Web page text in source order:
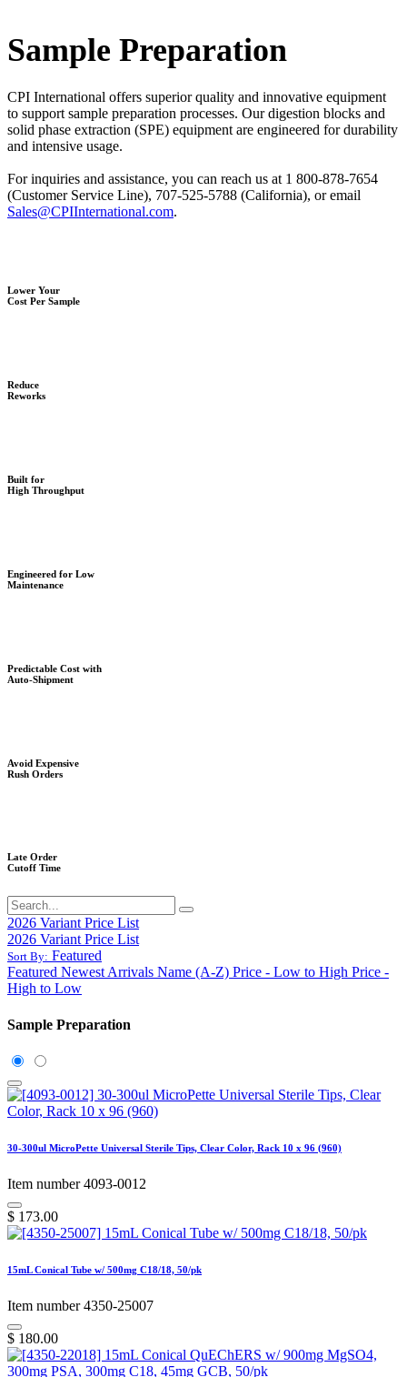
Sample Preparation
CPI International offers superior quality and innovative equipment
to support sample preparation processes. Our digestion blocks and
solid phase extraction (SPE) equipment are engineered for durability
and intensive usage.
For inquiries and assistance, you can reach us at 1 800-878-7654
(Customer Service Line), 707-525-5788 (California), or email
Sales@CPIInternational.com.
Lower Your
Cost Per Sample
Reduce
Reworks
Built for
High Throughput
Engineered for Low
Maintenance
Predictable Cost with
Auto-Shipment
Avoid Expensive
Rush Orders
Late Order
Cutoff Time
2026 Variant Price List
2026 Variant Price List
Sort By: Featured
Featured Newest Arrivals Name (A-Z) Price - Low to High Price -
High to Low
Sample Preparation
30-300ul MicroPette Universal Sterile Tips, Clear Color, Rack 10 x 96 (960)
Item number 4093-0012
$ 173.00
15mL Conical Tube w/ 500mg C18/18, 50/pk
Item number 4350-25007
$ 180.00